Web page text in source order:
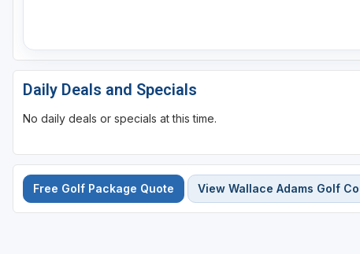
Daily Deals and Specials
No daily deals or specials at this time.
Free Golf Package Quote View Wallace Adams Golf